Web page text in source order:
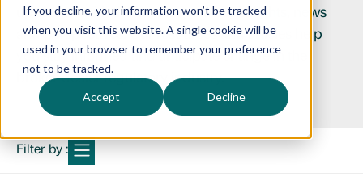
If you decline, your information won’t be tracked
when you visit this website. A single cookie will be
used in your browser to remember your preference
not to be tracked.
Accept Decline
up to date with the latest regulatory insights, news
and perspectives. Our resources and articles help
you stay informed and anticipate change in the
broker-dealer regulatory industry.
Filter by :